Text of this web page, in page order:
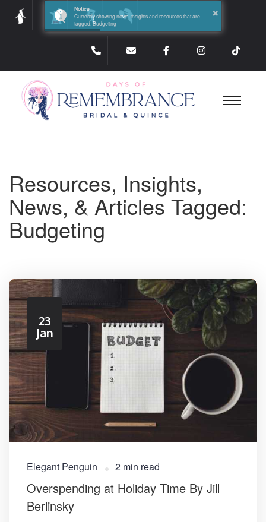
Resources, Insights,
News, & Articles Tagged:
Budgeting
23
Jan
Elegant Penguin 2 min read
Overspending at Holiday Time By Jill
Berlinsky
×
Notice
Currently showing news, insights and resources that are
tagged: Budgeting